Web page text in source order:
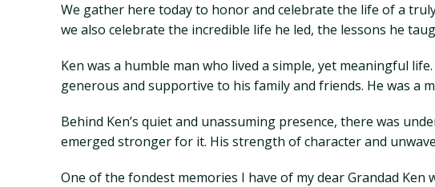
We gather here today to honor and celebrate the life of a
we also celebrate the incredible life he led, the lessons he
Ken was a humble man who lived a simple, yet meaningful
generous and supportive to his family and friends. He was a
Behind Ken’s quiet and unassuming presence, there was
emerged stronger for it. His strength of character and
One of the fondest memories I have of my dear Grandad